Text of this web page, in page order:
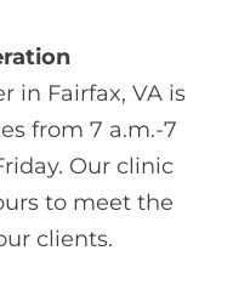
in Fairfax, VA is
from 7 a.m.-7
Our clinic
to meet the
clients.